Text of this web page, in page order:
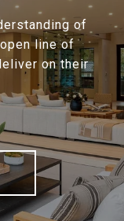
of
line of
on their